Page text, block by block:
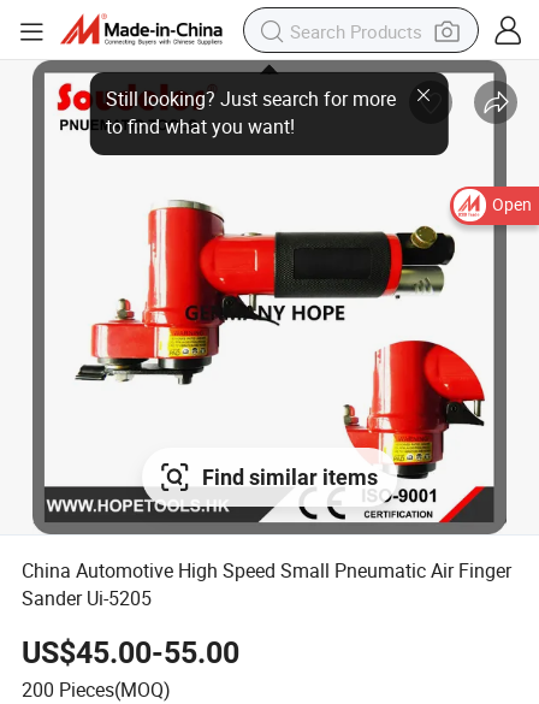
Open
Find similar items
China Automotive High Speed Small Pneumatic Air Finger
Sander Ui-5205
US$45.00-55.00
200 Pieces(MOQ)